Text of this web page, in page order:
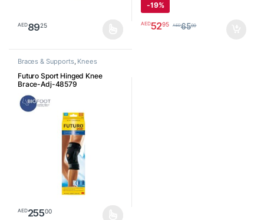
AED8925
-19%
AED5295 AED6500
Braces & Supports, Knees
Futuro Sport Hinged Knee
Brace-Adj-48579
AED25500